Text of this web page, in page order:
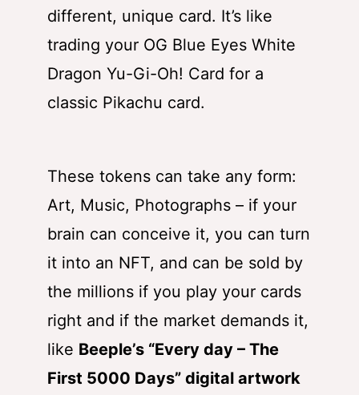
different, unique card. It’s like
trading your OG Blue Eyes White
Dragon Yu-Gi-Oh! Card for a
classic Pikachu card.
These tokens can take any form:
Art, Music, Photographs – if your
brain can conceive it, you can turn
it into an NFT, and can be sold by
the millions if you play your cards
right and if the market demands it,
like Beeple’s “Every day – The
First 5000 Days” digital artwork